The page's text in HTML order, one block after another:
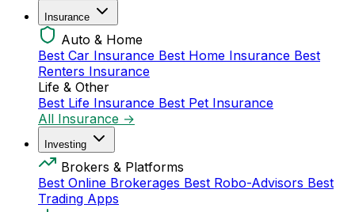
Insurance
Auto & Home
Best Car Insurance Best Home Insurance Best
Renters Insurance
Life & Other
Best Life Insurance Best Pet Insurance
All Insurance →
Investing
Brokers & Platforms
Best Online Brokerages Best Robo-Advisors Best
Trading Apps